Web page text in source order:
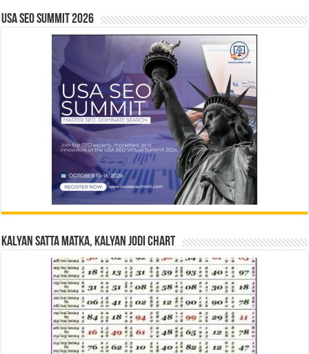
USA SEO SUMMIT 2026
Kalyan Satta Matka, Kalyan Jodi Chart